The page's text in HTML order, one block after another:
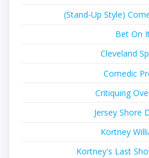
(Stand-Up Style)
Bet On
Cleveland
Comedic
Critiquing
Jersey Shore
Kortney
Kortney's Last